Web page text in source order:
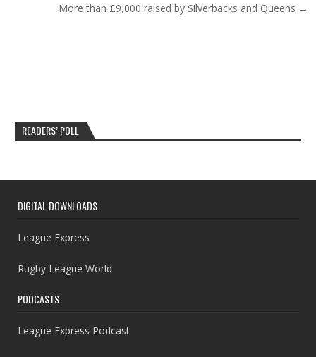
More than £9,000 raised by Silverbacks and Queens →
READERS’ POLL
DIGITAL DOWNLOADS
League Express
Rugby League World
PODCASTS
League Express Podcast